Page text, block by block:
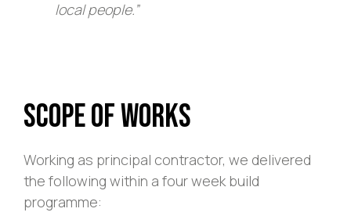
local people.”
Scope of Works
Working as principal contractor, we delivered
the following within a four week build
programme: